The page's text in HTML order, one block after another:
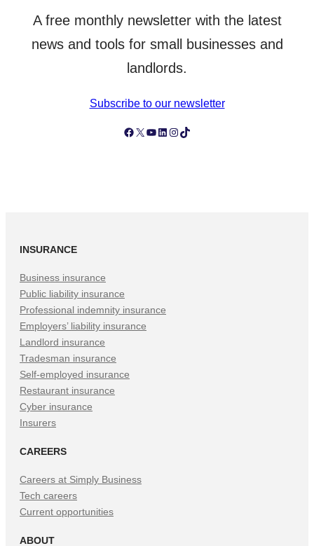
A free monthly newsletter with the latest
news and tools for small businesses and
landlords.
Subscribe to our newsletter
Follow Simply Business on Facebook
Follow Simply Business on X Subscribe to Simply Business Videos on Youtube
Follow Simply Business on LinkedIn
Follow Simply Business on Instagram
Follow Simply Business on TikTok
INSURANCE
Business insurance
Public liability insurance
Professional indemnity insurance
Employers’ liability insurance
Landlord insurance
Tradesman insurance
Self-employed insurance
Restaurant insurance
Cyber insurance
Insurers
CAREERS
Careers at Simply Business
Tech careers
Current opportunities
ABOUT